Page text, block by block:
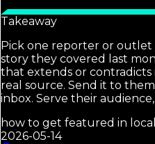
Takeaway
Pick one reporter or outlet
story they covered last
that extends or contradicts
real source. Send it to
inbox. Serve their
how to get featured in
2026-05-14